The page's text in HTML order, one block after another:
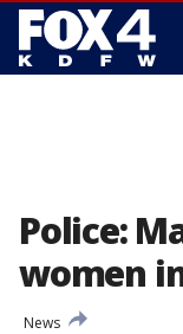
Police:
women
News